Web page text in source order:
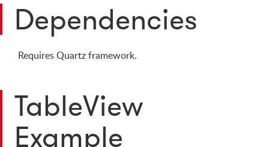
Dependencies
Requires Quartz framework.
TableView
Example